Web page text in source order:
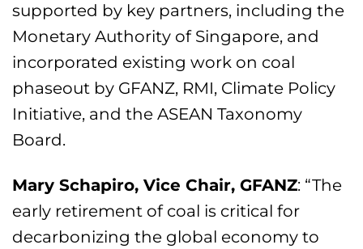
supported by key partners, including the
Monetary Authority of Singapore, and
incorporated existing work on coal
phaseout by GFANZ, RMI, Climate Policy
Initiative, and the ASEAN Taxonomy
Board.
Mary Schapiro, Vice Chair, GFANZ: “The
early retirement of coal is critical for
decarbonizing the global economy to